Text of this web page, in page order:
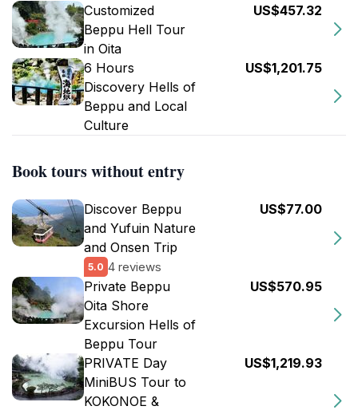
Customized
Beppu Hell Tour
in Oita
US$457.32
6 Hours
Discovery Hells of
Beppu and Local
Culture
US$1,201.75
Book tours without entry
Discover Beppu
and Yufuin Nature
and Onsen Trip
5.0 4 reviews
US$77.00
Private Beppu
Oita Shore
Excursion Hells of
Beppu Tour
US$570.95
PRIVATE Day
MiniBUS Tour to
KOKONOE &
US$1,219.93